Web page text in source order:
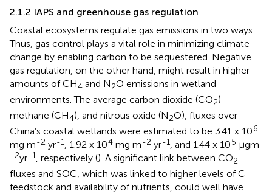
2.1.2 IAPS and greenhouse gas regulation
Coastal ecosystems regulate gas emissions in two ways.
Thus, gas control plays a vital role in minimizing climate
change by enabling carbon to be sequestered. Negative
gas regulation, on the other hand, might result in higher
amounts of CH4 and N2O emissions in wetland
environments. The average carbon dioxide (CO2)
methane (CH4), and nitrous oxide (N2O), fluxes over
China’s coastal wetlands were estimated to be 3.41 x 106
mg m-2 yr-1, 1.92 x 104 mg m-2 yr-1, and 1.44 x 105 µgm
-2yr-1, respectively (). A significant link between CO2
fluxes and SOC, which was linked to higher levels of C
feedstock and availability of nutrients, could well have